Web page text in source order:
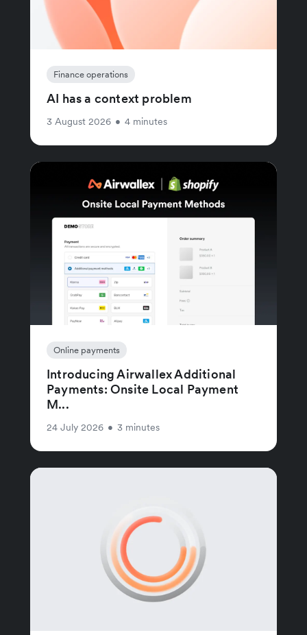
Finance operations
AI has a context problem
3 August 2026 • 4 minutes
Online payments
Introducing Airwallex Additional
Payments: Onsite Local Payment
M...
24 July 2026 • 3 minutes